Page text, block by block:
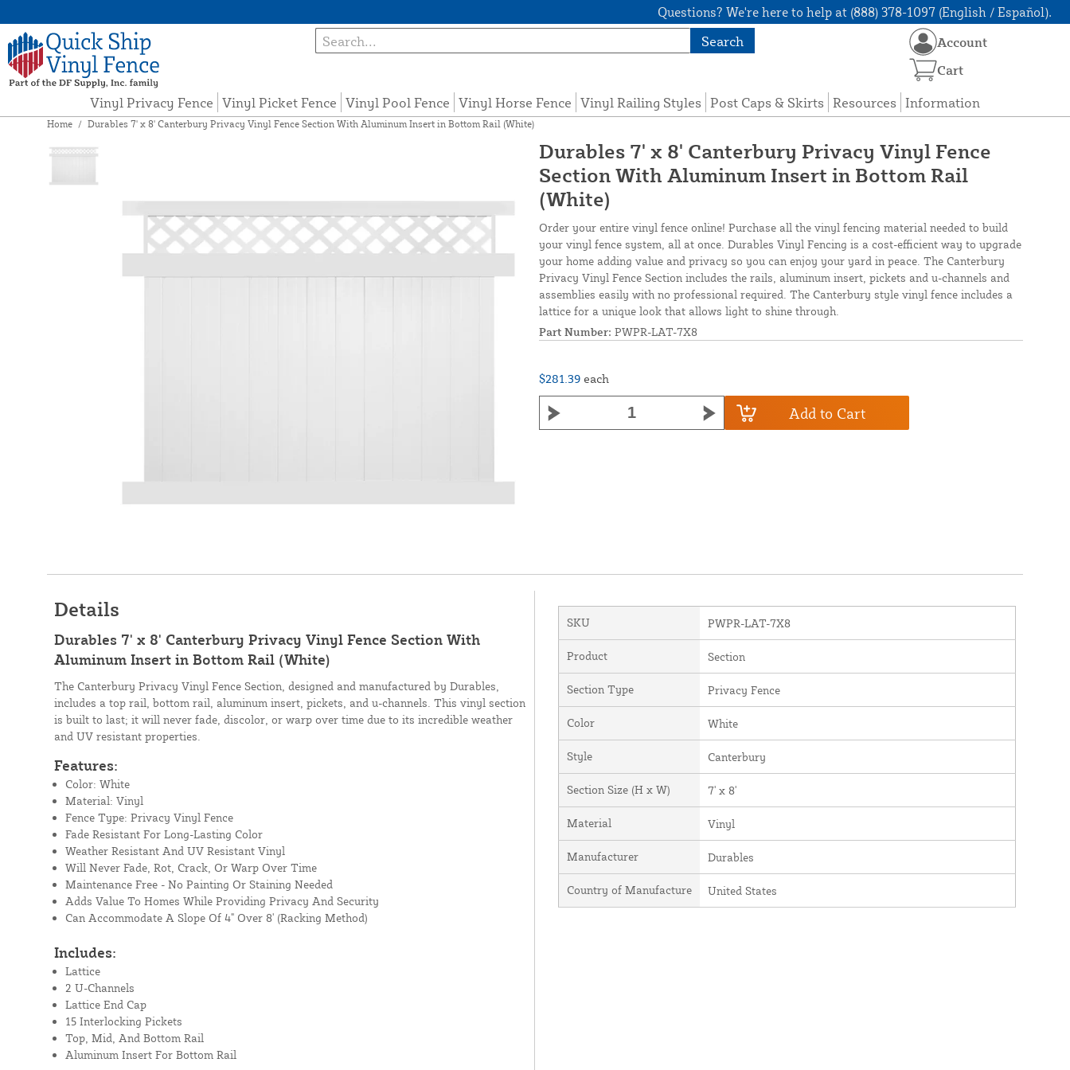
Questions? We're here to help at (888) 378-1097 (English / Español).
Search
Vinyl Privacy Fence Vinyl Picket Fence Vinyl Pool Fence Vinyl Horse Fence Vinyl Railing Styles Post Caps & Skirts Resources Information
Account
Cart
Home / Durables 7' x 8' Canterbury Privacy Vinyl Fence Section With Aluminum Insert in Bottom Rail (White)
Durables 7' x 8' Canterbury Privacy Vinyl Fence
Section With Aluminum Insert in Bottom Rail
(White)
Order your entire vinyl fence online! Purchase all the vinyl fencing material needed to build
your vinyl fence system, all at once. Durables Vinyl Fencing is a cost-efficient way to upgrade
your home adding value and privacy so you can enjoy your yard in peace. The Canterbury
Privacy Vinyl Fence Section includes the rails, aluminum insert, pickets and u-channels and
assemblies easily with no professional required. The Canterbury style vinyl fence includes a
lattice for a unique look that allows light to shine through.
Part Number: PWPR-LAT-7X8
$281.39 each
Add to Cart
Details
Durables 7' x 8' Canterbury Privacy Vinyl Fence Section With
Aluminum Insert in Bottom Rail (White)
The Canterbury Privacy Vinyl Fence Section, designed and manufactured by Durables,
includes a top rail, bottom rail, aluminum insert, pickets, and u-channels. This vinyl section
is built to last; it will never fade, discolor, or warp over time due to its incredible weather
and UV resistant properties.
Features:
Color: White
Material: Vinyl
Fence Type: Privacy Vinyl Fence
Fade Resistant For Long-Lasting Color
Weather Resistant And UV Resistant Vinyl
Will Never Fade, Rot, Crack, Or Warp Over Time
Maintenance Free - No Painting Or Staining Needed
Adds Value To Homes While Providing Privacy And Security
Can Accommodate A Slope Of 4" Over 8' (Racking Method)
Includes:
Lattice
2 U-Channels
Lattice End Cap
15 Interlocking Pickets
Top, Mid, And Bottom Rail
Aluminum Insert For Bottom Rail
SKU PWPR-LAT-7X8
Product Section
Section Type Privacy Fence
Color White
Style Canterbury
Section Size (H x W) 7' x 8'
Material Vinyl
Manufacturer Durables
Country of Manufacture United States